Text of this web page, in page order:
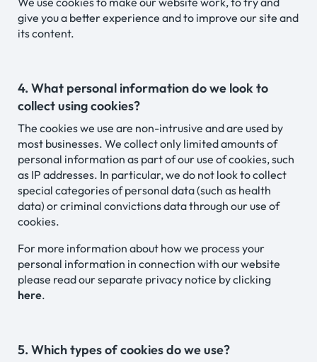
give you a better experience and to improve our site and
its content.
4. What personal information do we look to
collect using cookies?
The cookies we use are non-intrusive and are used by
most businesses. We collect only limited amounts of
personal information as part of our use of cookies, such
as IP addresses. In particular, we do not look to collect
special categories of personal data (such as health
data) or criminal convictions data through our use of
cookies.
For more information about how we process your
personal information in connection with our website
please read our separate privacy notice by clicking
here.
5. Which types of cookies do we use?